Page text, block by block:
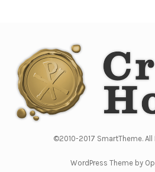
©2010-2017 SmartTheme. All
WordPress Theme by